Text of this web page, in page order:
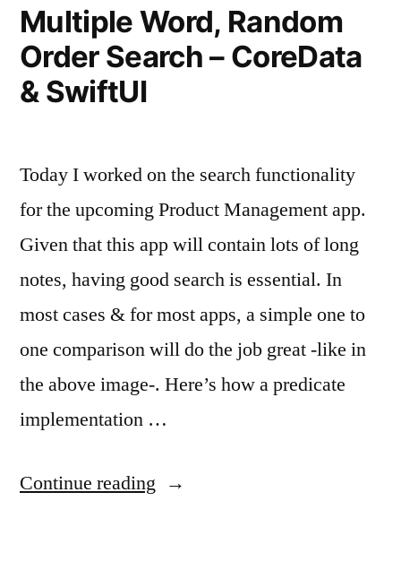
Multiple Word, Random
Order Search – CoreData
& SwiftUI
Today I worked on the search functionality
for the upcoming Product Management app.
Given that this app will contain lots of long
notes, having good search is essential. In
most cases & for most apps, a simple one to
one comparison will do the job great -like in
the above image-. Here’s how a predicate
implementation …
Continue reading “Multiple